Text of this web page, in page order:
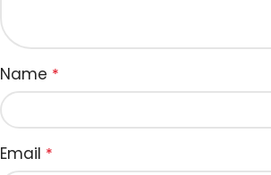
Name *
Email *